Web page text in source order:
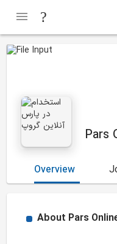
Pars
Overview
About Pars